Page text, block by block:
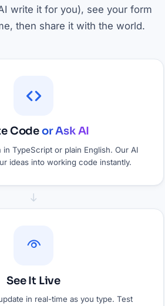
write it for you), see your form
then share it with the world.
Codeor Ask AI
TypeScript or plain English. Our AI
ideas into working code instantly.
See It Live
in real-time as you type. Test